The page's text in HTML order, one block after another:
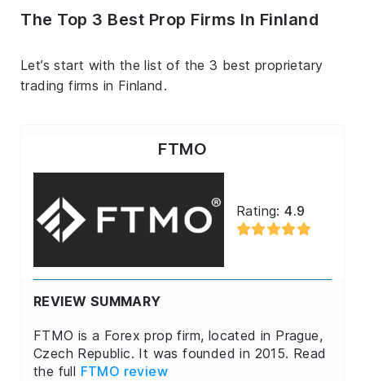
The Top 3 Best Prop Firms In Finland
Let’s start with the list of the 3 best proprietary
trading firms in Finland.
FTMO
Rating:4.9
REVIEW SUMMARY
FTMO is a Forex prop firm, located in Prague,
Czech Republic. It was founded in 2015. Read
the full FTMO review